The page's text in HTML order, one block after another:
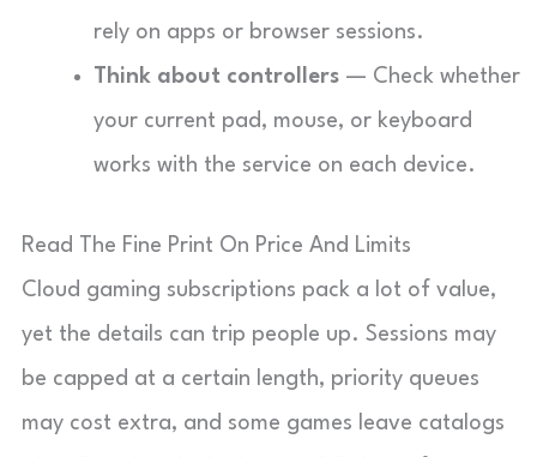
rely on apps or browser sessions.
Think about controllers — Check whether
your current pad, mouse, or keyboard
works with the service on each device.
Read The Fine Print On Price And Limits
Cloud gaming subscriptions pack a lot of value,
yet the details can trip people up. Sessions may
be capped at a certain length, priority queues
may cost extra, and some games leave catalogs